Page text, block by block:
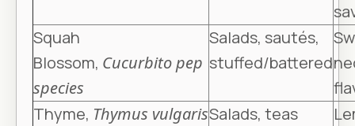
Squah
Blossom, Cucurbito pep
species
Salads, sautés,
stuffed/battered
Thyme, Thymus vulgarisSalads, teas